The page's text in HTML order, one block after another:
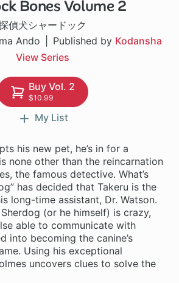
Bones Volume 2
偵犬シャードック
Ando
Published by Kodansha
View Series
23 ch
Buy Vol. 2
$10.99
My List
his new pet, he’s in for a
none other than the reincarnation
the famous detective. What’s
has decided that Takeru is the
long-time assistant, Dr. Watson.
(or he himself) is crazy,
able to communicate with
into becoming the canine’s
Using his exceptional
uncovers clues to solve the